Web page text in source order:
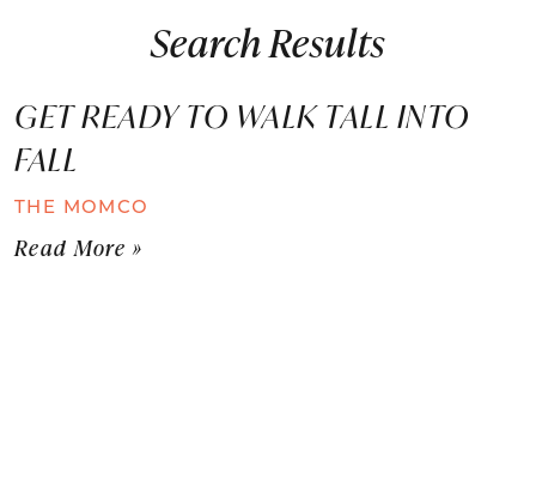
Search Results
GET READY TO WALK TALL INTO
FALL
THE MOMCO
Read More »